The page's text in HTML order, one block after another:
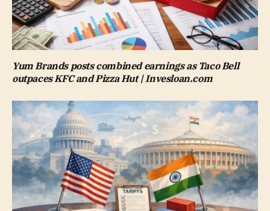
Yum Brands posts combined earnings as Taco Bell
outpaces KFC and Pizza Hut | Invesloan.com